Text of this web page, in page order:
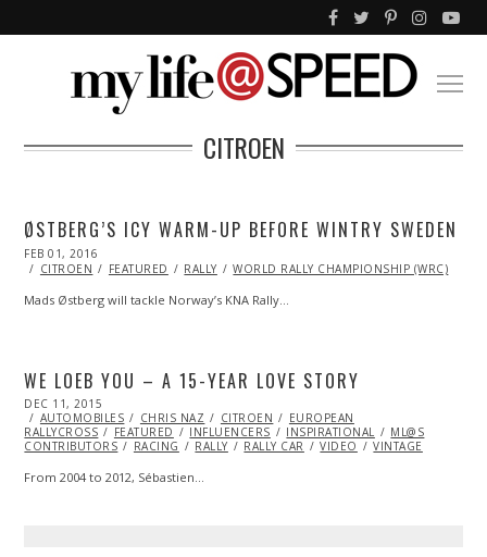
CITROEN
ØSTBERG’S ICY WARM-UP BEFORE WINTRY SWEDEN
POSTED
ON
FEB 01, 2016
01,
CITROEN FEATURED RALLY WORLD RALLY CHAMPIONSHIP (WRC)
Mads Østberg will tackle Norway’s KNA Rally…
WE LOEB YOU – A 15-YEAR LOVE STORY
POSTED
ON
DEC 11, 2015
AUTOMOBILES
CHRIS NAZ CITROEN
EUROPEAN
RALLYCROSS
FEATURED INFLUENCERS INSPIRATIONAL
ML@S
CONTRIBUTORS
RACING RALLY RALLY CAR VIDEO VINTAGE
From 2004 to 2012, Sébastien…